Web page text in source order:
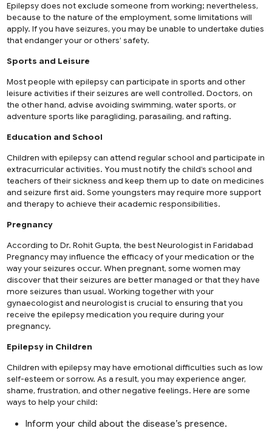
Epilepsy does not exclude someone from working; nevertheless,
because to the nature of the employment, some limitations will
apply. If you have seizures, you may be unable to undertake duties
that endanger your or others’ safety.
Sports and Leisure
Most people with epilepsy can participate in sports and other
leisure activities if their seizures are well controlled. Doctors, on
the other hand, advise avoiding swimming, water sports, or
adventure sports like paragliding, parasailing, and rafting.
Education and School
Children with epilepsy can attend regular school and participate in
extracurricular activities. You must notify the child’s school and
teachers of their sickness and keep them up to date on medicines
and seizure first aid. Some youngsters may require more support
and therapy to achieve their academic responsibilities.
Pregnancy
According to Dr. Rohit Gupta, the best Neurologist in Faridabad
Pregnancy may influence the efficacy of your medication or the
way your seizures occur. When pregnant, some women may
discover that their seizures are better managed or that they have
more seizures than usual. Working together with your
gynaecologist and neurologist is crucial to ensuring that you
receive the epilepsy medication you require during your
pregnancy.
Epilepsy in Children
Children with epilepsy may have emotional difficulties such as low
self-esteem or sorrow. As a result, you may experience anger,
shame, frustration, and other negative feelings. Here are some
ways to help your child:
Inform your child about the disease’s presence.